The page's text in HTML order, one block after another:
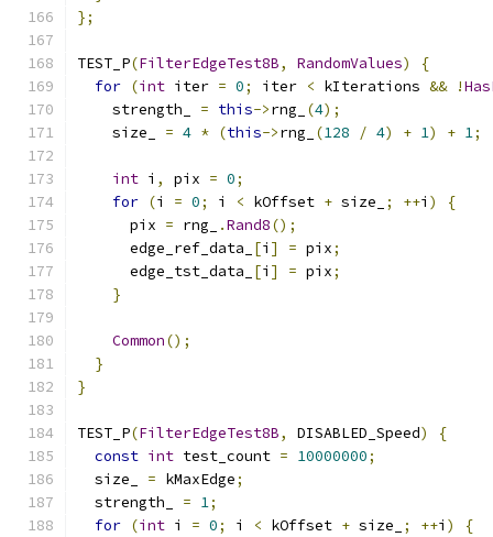
};
TEST_P(FilterEdgeTest8B, RandomValues)
{
for (int iter = 0; iter < kIterations && !
    strength_
= this->rng_ (4);
    size_
= 4 * (this->rng_ (128 / 4) + 1) + 1;
int i , pix = 0;
for (i = 0; i < kOffset + size_ ; ++i )
{
      pix
= rng_ .Rand8();
      edge_ref_data_
[i ] = pix;
      edge_tst_data_
[i ] = pix;
}
Common();
}
}
TEST_P(FilterEdgeTest8B, DISABLED_Speed)
{
const int test_count = 10000000;
  size_
= kMaxEdge;
  strength_
= 1;
for (int i = 0; i < kOffset + size_ ; ++i )
{